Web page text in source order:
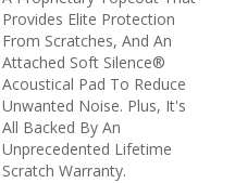
Provides Elite Protection
From Scratches, And An
Attached Soft Silence®
Acoustical Pad To Reduce
Unwanted Noise. Plus, It's
All Backed By An
Unprecedented Lifetime
Scratch Warranty.